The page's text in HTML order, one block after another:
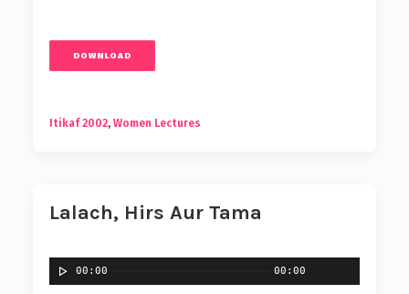
DOWNLOAD
Itikaf 2002, Women Lectures
Lalach, Hirs Aur Tama
00:00 00:00